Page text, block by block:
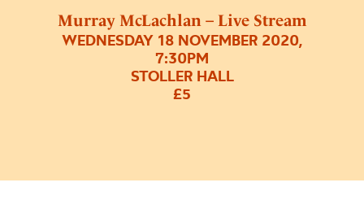
Murray McLachlan – Live Stream
WEDNESDAY 18 NOVEMBER 2020,
7:30PM
STOLLER HALL
£5